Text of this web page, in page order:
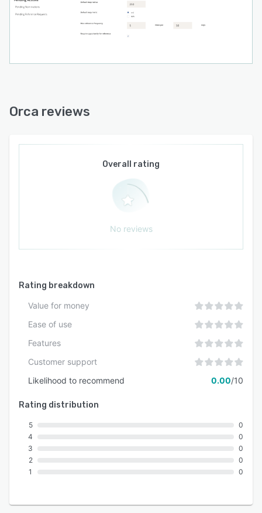
Orca reviews
Overall rating
No reviews
Rating breakdown
Value for money
Ease of use
Features
Customer support
Likelihood to recommend
0.00/10
Rating distribution
5
4
3
2
1
0
0
0
0
0